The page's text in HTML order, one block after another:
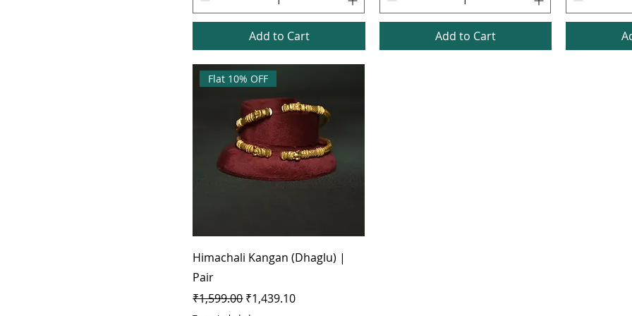
Add to Cart Add to Cart
Flat 10% OFF
Himachali Kangan (Dhaglu) |
Pair
Regular Price
₹1,599.00 Sale Price
₹1,439.10